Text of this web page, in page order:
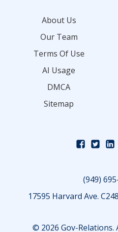
About Us
Our Team
Terms Of Use
AI Usage
DMCA
Sitemap
(949)
17595 Harvard Ave.
© 2026 Gov-Relations.